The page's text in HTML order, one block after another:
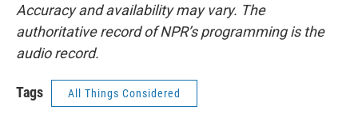
Accuracy and availability may vary. The
authoritative record of NPR’s programming is the
audio record.
Tags All Things Considered